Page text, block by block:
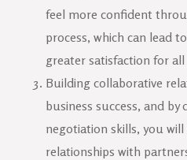
feel more confident
process, which can lead
greater satisfaction for
Building collaborative
business success, and
negotiation skills, you
relationships with